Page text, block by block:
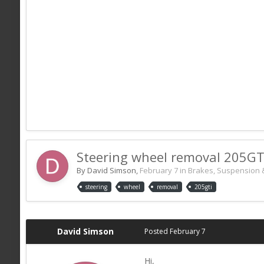
Steering wheel removal
By David Simson, February 7in Brakes, Suspension
steering wheel removal 205gti
David Simson Posted February 7
Hi,